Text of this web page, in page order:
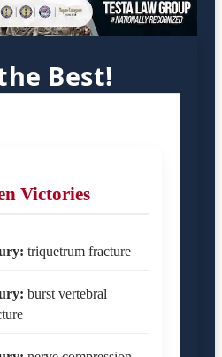
Best!
Victories
triquetrum fracture
burst vertebral